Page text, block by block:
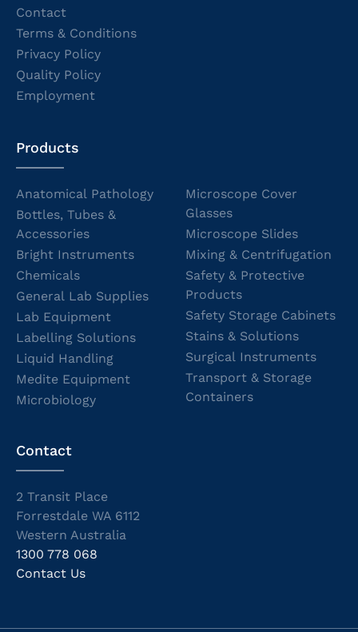
Contact
Terms & Conditions
Privacy Policy
Quality Policy
Employment
Products
Anatomical Pathology
Bottles, Tubes &
Accessories
Bright Instruments
Chemicals
General Lab Supplies
Lab Equipment
Labelling Solutions
Liquid Handling
Medite Equipment
Microbiology
Microscope Cover
Glasses
Microscope Slides
Mixing & Centrifugation
Safety & Protective
Products
Safety Storage Cabinets
Stains & Solutions
Surgical Instruments
Transport & Storage
Containers
Contact
2 Transit Place
Forrestdale WA 6112
Western Australia
1300 778 068
Contact Us